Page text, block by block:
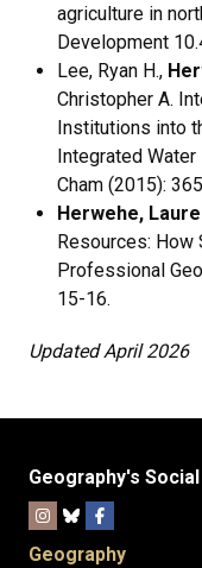
agriculture in
Development
Lee, Ryan H.,
Christopher A.
Institutions into
Integrated Water
Cham (2015):
Herwehe,
Resources: How
Professional
15-16.
Updated April 2026
Geography's
Geography